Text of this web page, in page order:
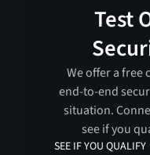
Test
We offer a free
end-to-end
situation.
see if you
SEE IF YOU QUALIFY